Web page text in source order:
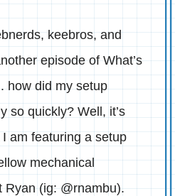
keebros, and
episode of What’s
how did my setup
so quickly? Well, it’s
am featuring a setup
mechanical
Ryan (ig: @rnambu).